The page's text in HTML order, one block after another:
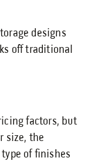
designs
off traditional
factors, but
size, the
of finishes